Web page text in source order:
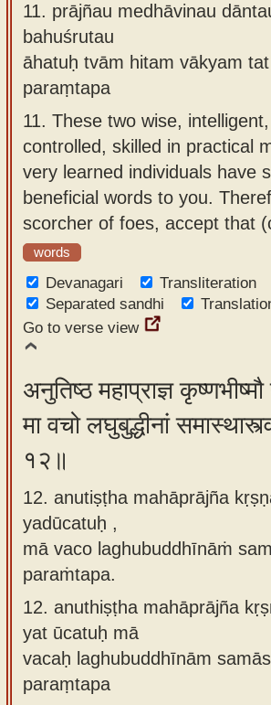
11. prājñau medhāvinau
bahuśrutau
āhatuḥ tvām hitam vākyam
paraṃtapa
11. These two wise,
controlled, skilled in practical
very learned individuals have
beneficial words to you.
scorcher of foes, accept that
words
Devanagari
Transliteration
Separated sandhi
Go to verse view
अनुतिष्ठ महाप्राज्ञ
मा वचो लघुबुद्धीनां
१२॥
12. anutiṣṭha mahāprājña
yadūcatuḥ ,
mā vaco laghubuddhīnāṁ
paraṁtapa.
12. anuthiṣṭha mahāprājña
yat ūcatuḥ mā
vacaḥ laghubuddhīnām
paraṃtapa